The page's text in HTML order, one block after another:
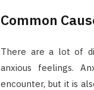
Common
There are a lot of
anxious feelings.
encounter, but it is